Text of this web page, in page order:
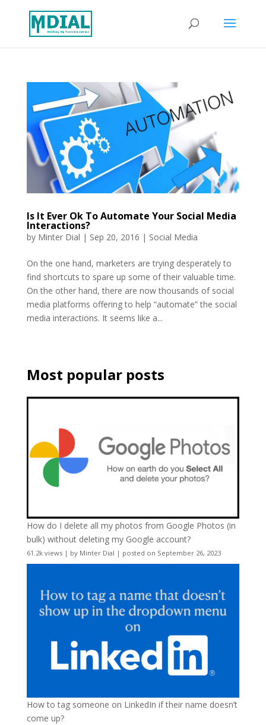
Is It Ever Ok To Automate Your Social Media
Interactions?
by Minter Dial | Sep 20, 2016 | Social Media
On the one hand, marketers are trying desperately to
find shortcuts to spare up some of their valuable time.
On the other hand, there are now thousands of social
media platforms offering to help “automate” the social
media interactions. It seems like a...
Most popular posts
How do I delete all my photos from Google Photos (in
bulk) without deleting my Google account?
61.2k views| by Minter Dial | posted on September 26, 2023
How to tag someone on LinkedIn if their name doesn’t
come up?